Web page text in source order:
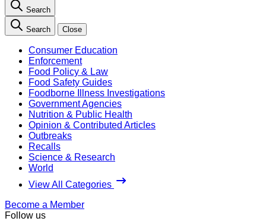
Search
Search Close
Consumer Education
Enforcement
Food Policy & Law
Food Safety Guides
Foodborne Illness Investigations
Government Agencies
Nutrition & Public Health
Opinion & Contributed Articles
Outbreaks
Recalls
Science & Research
World
View All Categories
Become a Member
Follow us